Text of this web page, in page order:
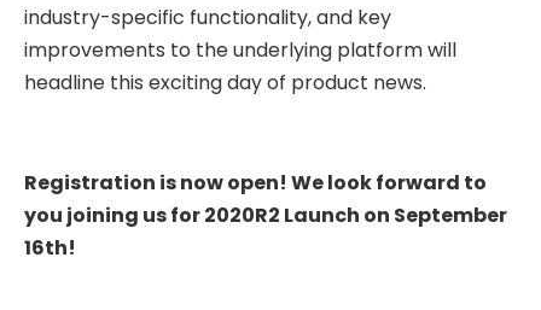
industry-specific functionality, and key
improvements to the underlying platform will
headline this exciting day of product news.
Registration is now open! We look forward to
you joining us for 2020R2 Launch on September
16th!